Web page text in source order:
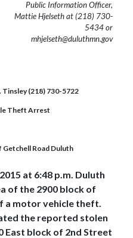
Public Information Officer,
Mattie Hjelseth at (218) 730-
5434 or
mhjelseth@duluthmn.gov
(218) 730-5722
Theft Arrest
Getchell Road Duluth
at 6:48 p.m. Duluth
of the 2900 block of
a motor vehicle theft.
the reported stolen
East block of 2nd Street